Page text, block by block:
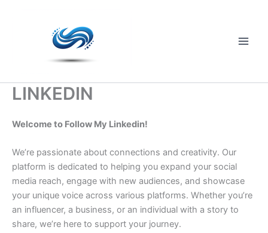
LINKEDIN
Welcome to Follow My Linkedin!
We’re passionate about connections and creativity. Our
platform is dedicated to helping you expand your social
media reach, engage with new audiences, and showcase
your unique voice across various platforms. Whether you’re
an influencer, a business, or an individual with a story to
share, we’re here to support your journey.